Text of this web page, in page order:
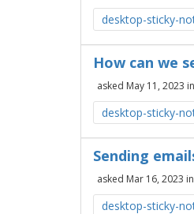
desktop-sticky-
How can we
asked May 11, 2023 in
desktop-sticky-
Sending
asked Mar 16, 2023 in
desktop-sticky-